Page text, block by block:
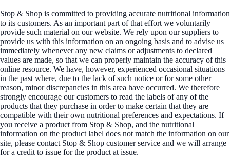
Stop & Shop is committed to providing accurate nutritional information
to its customers. As an important part of that effort we voluntarily
provide such material on our website. We rely upon our suppliers to
provide us with this information on an ongoing basis and to advise us
immediately whenever any new claims or adjustments to declared
values are made, so that we can properly maintain the accuracy of this
online resource. We have, however, experienced occasional situations
in the past where, due to the lack of such notice or for some other
reason, minor discrepancies in this area have occurred. We therefore
strongly encourage our customers to read the labels of any of the
products that they purchase in order to make certain that they are
compatible with their own nutritional preferences and expectations. If
you receive a product from Stop & Shop, and the nutritional
information on the product label does not match the information on our
site, please contact Stop & Shop customer service and we will arrange
for a credit to issue for the product at issue.